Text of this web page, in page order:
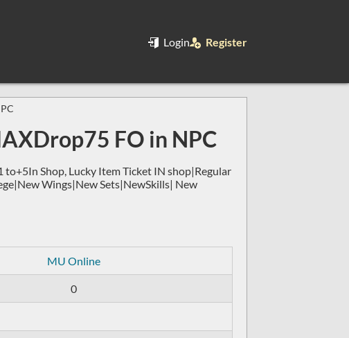
Login Register
FO in NPC
Shop, Lucky Item Ticket IN shop|Regular
Wings|New Sets|NewSkills| New
MU Online
0